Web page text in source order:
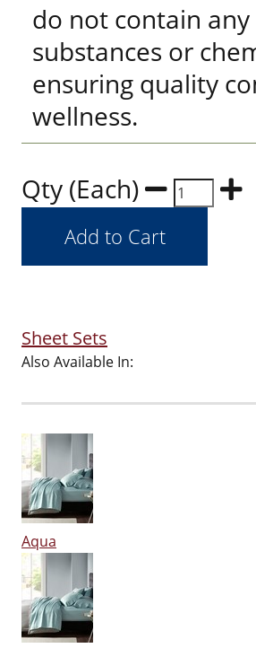
do not contain
substances or
ensuring quality
wellness.
Qty (Each)
Sheet Sets
Also Available In:
Aqua